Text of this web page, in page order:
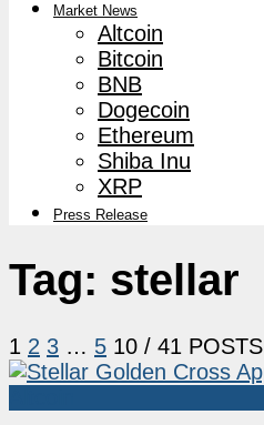
Market News
Altcoin
Bitcoin
BNB
Dogecoin
Ethereum
Shiba Inu
XRP
Press Release
Tag: stellar
1 2 3 … 5 10 / 41 POSTS